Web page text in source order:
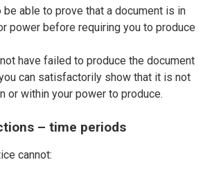
be able to prove that a document is in
power before requiring you to produce
have failed to produce the document
can satisfactorily show that it is not
or within your power to produce.
– time periods
cannot: